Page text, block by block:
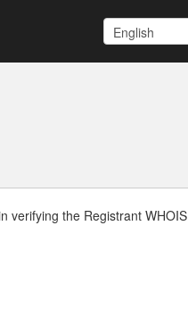
verifying the Registrant WHOIS